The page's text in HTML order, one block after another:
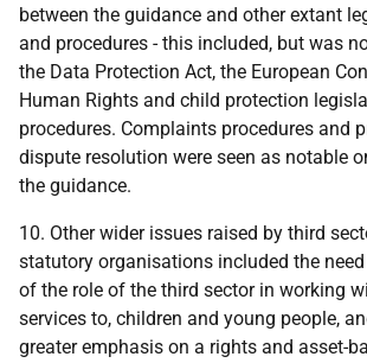
between the guidance and other extant
and procedures - this included, but was
the Data Protection Act, the European
Human Rights and child protection
procedures. Complaints procedures and
dispute resolution were seen as notable
the guidance.
10. Other wider issues raised by third
statutory organisations included the
of the role of the third sector in working
services to, children and young people,
greater emphasis on a rights and asset-